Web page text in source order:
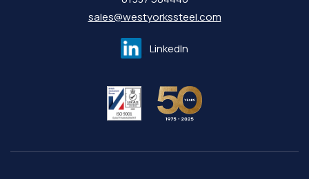
sales@westyorkssteel.com
LinkedIn